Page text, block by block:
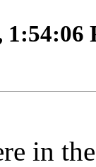
1:54:06
in